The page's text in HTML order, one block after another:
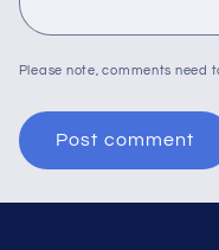
Please note, comments need